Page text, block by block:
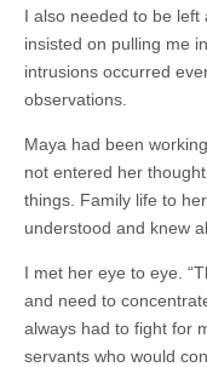
I also needed to be
insisted on pulling me
intrusions occurred
observations.
Maya had been
not entered her
things. Family life to
understood and knew
I met her eye to eye.
and need to
always had to fight for
servants who would